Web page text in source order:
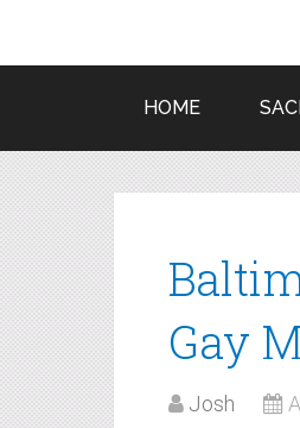
HOME
Gay
Josh